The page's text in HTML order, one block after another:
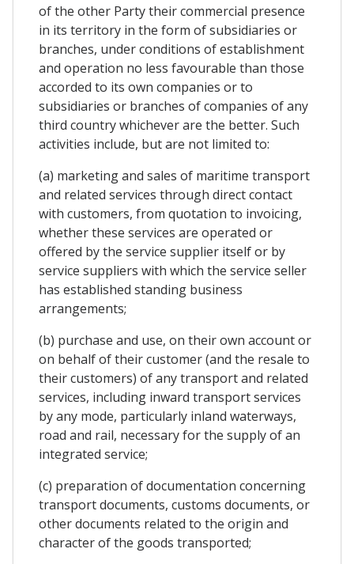
of the other Party their commercial presence
in its territory in the form of subsidiaries or
branches, under conditions of establishment
and operation no less favourable than those
accorded to its own companies or to
subsidiaries or branches of companies of any
third country whichever are the better. Such
activities include, but are not limited to:
(a) marketing and sales of maritime transport
and related services through direct contact
with customers, from quotation to invoicing,
whether these services are operated or
offered by the service supplier itself or by
service suppliers with which the service seller
has established standing business
arrangements;
(b) purchase and use, on their own account or
on behalf of their customer (and the resale to
their customers) of any transport and related
services, including inward transport services
by any mode, particularly inland waterways,
road and rail, necessary for the supply of an
integrated service;
(c) preparation of documentation concerning
transport documents, customs documents, or
other documents related to the origin and
character of the goods transported;